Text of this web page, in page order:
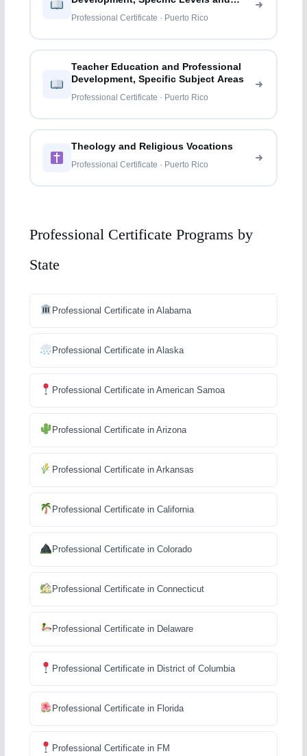
Methods
Professional Certificate · Puerto Rico
Teacher Education and Professional
Development, Specific Subject Areas
Professional Certificate · Puerto Rico
Theology and Religious Vocations
Professional Certificate · Puerto Rico
Professional Certificate Programs by
State
Professional Certificate in Alabama
Professional Certificate in Alaska
Professional Certificate in American Samoa
Professional Certificate in Arizona
Professional Certificate in Arkansas
Professional Certificate in California
Professional Certificate in Colorado
Professional Certificate in Connecticut
Professional Certificate in Delaware
Professional Certificate in District of Columbia
Professional Certificate in Florida
Professional Certificate in FM